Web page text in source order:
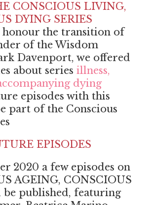
CONSCIOUS LIVING,
DYING SERIES
the transition of
of the Wisdom
Davenport, we offered
about series illness,
dying
episodes with this
part of the Conscious
EPISODES
2020 a few episodes on
AGEING, CONSCIOUS
published, featuring